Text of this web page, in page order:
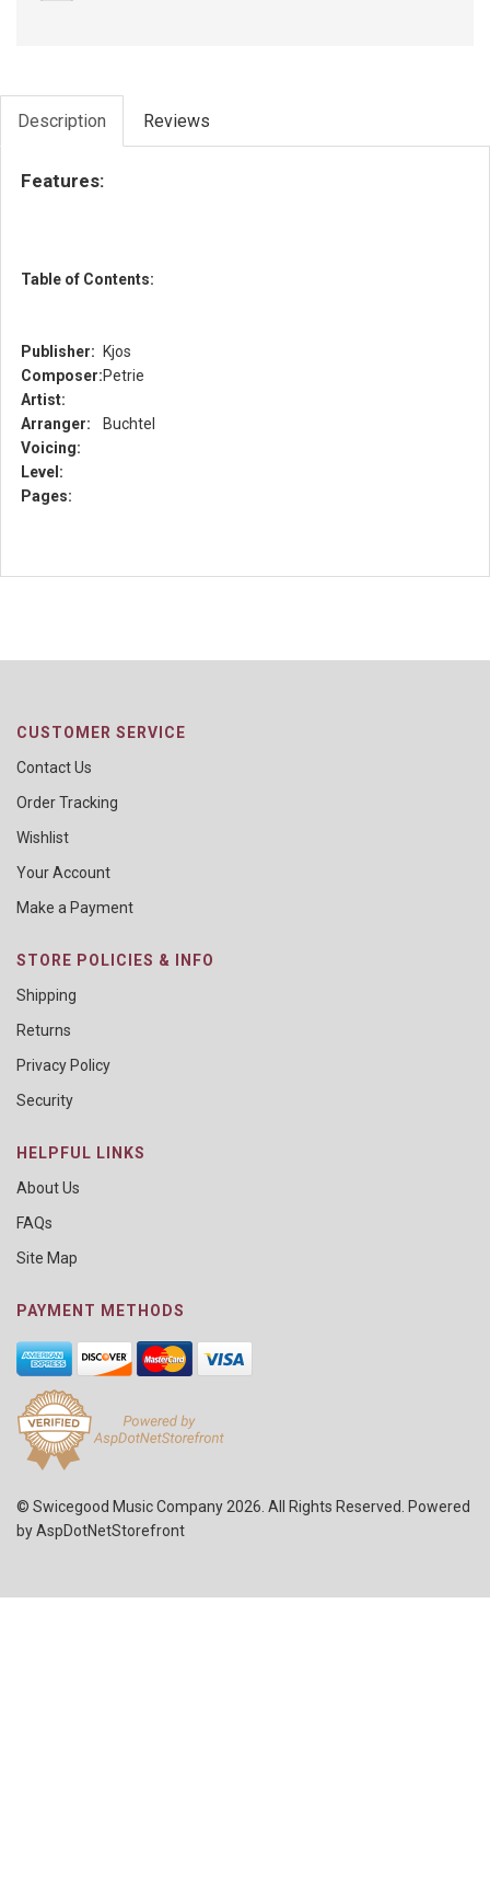
Description Reviews
Features:
Table of Contents:
Publisher:
Kjos
Composer:Petrie
Artist:
Arranger:
Buchtel
Voicing:
Level:
Pages:
CUSTOMER SERVICE
Contact Us
Order Tracking
Wishlist
Your Account
Make a Payment
STORE POLICIES & INFO
Shipping
Returns
Privacy Policy
Security
HELPFUL LINKS
About Us
FAQs
Site Map
PAYMENT METHODS
© Swicegood Music Company 2026. All Rights Reserved. Powered
byAspDotNetStorefront